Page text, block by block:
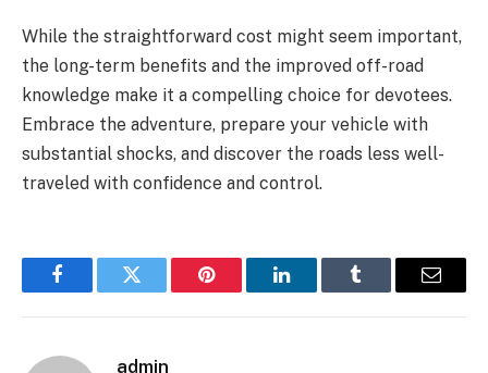
While the straightforward cost might seem important,
the long-term benefits and the improved off-road
knowledge make it a compelling choice for devotees.
Embrace the adventure, prepare your vehicle with
substantial shocks, and discover the roads less well-
traveled with confidence and control.
FacebookTwitter Pinterest LinkedInTumblr Email
admin